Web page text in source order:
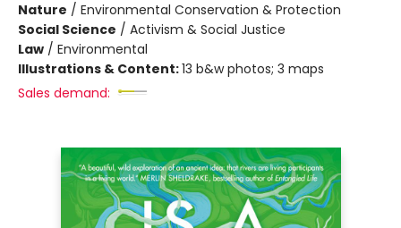
Nature / Environmental Conservation & Protection
Social Science / Activism & Social Justice
Law / Environmental
Illustrations & Content:13 b&w photos; 3 maps
Sales demand: